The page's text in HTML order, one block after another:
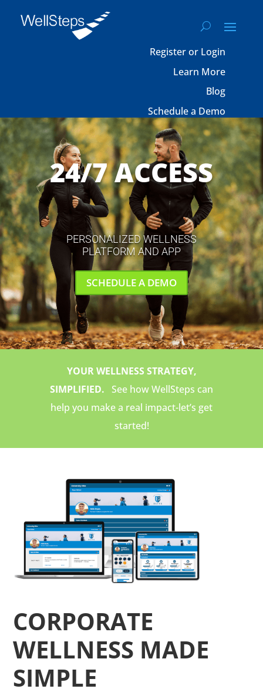
Register or Login
Learn More
Blog
Schedule a Demo
24/7 ACCESS
PERSONALIZED WELLNESS
PLATFORM AND APP
SCHEDULE A DEMO
YOUR WELLNESS STRATEGY,
SIMPLIFIED. See how WellSteps can
help you make a real impact-let’s get
started!
CORPORATE
WELLNESS MADE
SIMPLE